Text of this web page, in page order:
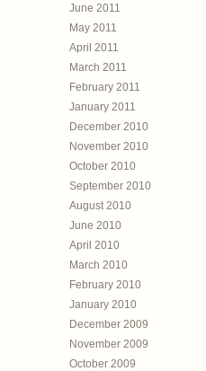
June 2011
May 2011
April 2011
March 2011
February 2011
January 2011
December 2010
November 2010
October 2010
September 2010
August 2010
June 2010
April 2010
March 2010
February 2010
January 2010
December 2009
November 2009
October 2009